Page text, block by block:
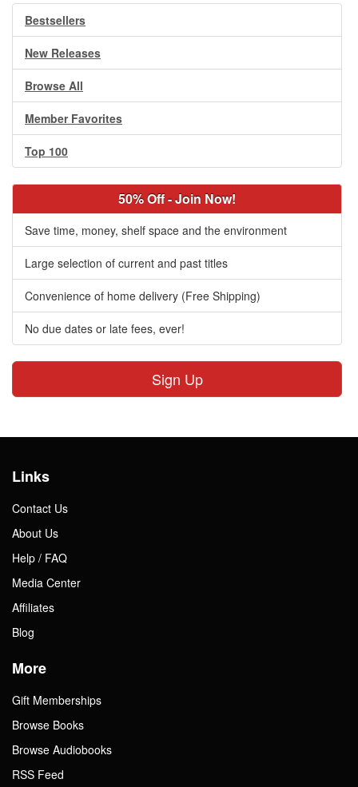
Bestsellers
New Releases
Browse All
Member Favorites
Top 100
50% Off - Join Now!
Save time, money, shelf space and the environment
Large selection of current and past titles
Convenience of home delivery (Free Shipping)
No due dates or late fees, ever!
Sign Up
Links
Contact Us
About Us
Help / FAQ
Media Center
Affiliates
Blog
More
Gift Memberships
Browse Books
Browse Audiobooks
RSS Feed